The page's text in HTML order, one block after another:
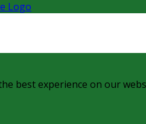
best experience on our